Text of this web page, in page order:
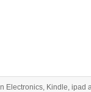
Electronics, Kindle, ipad